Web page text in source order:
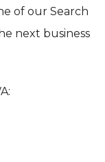
of our Search
next business